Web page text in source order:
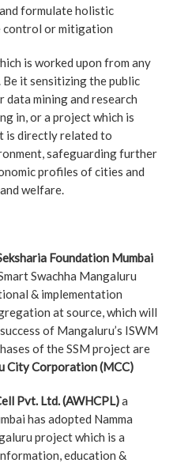
formulate holistic
control or mitigation
is worked upon from any
it sensitizing the public
mining and research
in, or a project which is
is directly related to
safeguarding further
profiles of cities and
welfare.
Foundation Mumbai
Swachha Mangaluru
& implementation
at source, which will
of Mangaluru’s ISWM
of the SSM project are
City Corporation (MCC)
Pvt. Ltd. (AWHCPL)a
has adopted Namma
project which is a
education &